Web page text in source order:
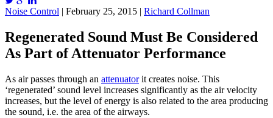
Noise Control | February 25, 2015 | Richard Collman
Regenerated Sound Must Be Considered
As Part of Attenuator Performance
As air passes through an attenuatorit creates noise. This
‘regenerated’ sound level increases significantly as the air velocity
increases, but the level of energy is also related to the area producing
the sound, i.e. the area of the airways.